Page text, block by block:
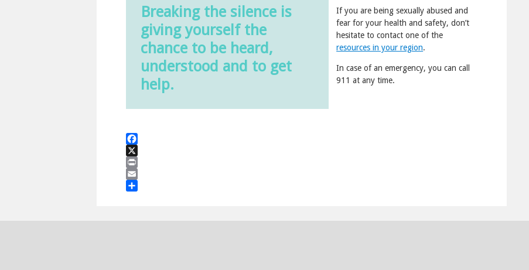
Breaking the silence is
giving yourself the
chance to be heard,
understood and to get
help.
If you are being sexually abused and
fear for your health and safety, don’t
hesitate to contact one of the
resources in your region.
In case of an emergency, you can call
911 at any time.
Facebook
X
Print
Email